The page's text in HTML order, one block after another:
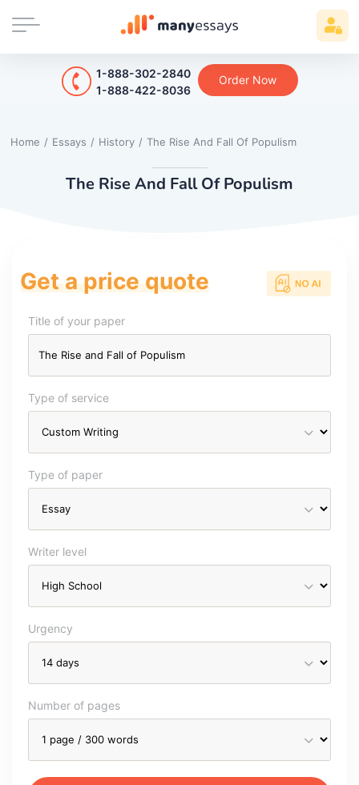
1-888-302-2840
1-888-422-8036
Order Now
Home / Essays / History / The Rise And Fall Of Populism
The Rise And Fall Of Populism
Get a price quote
Title of your paper
Type of service
Type of paper
Writer level
Urgency
Number of pages